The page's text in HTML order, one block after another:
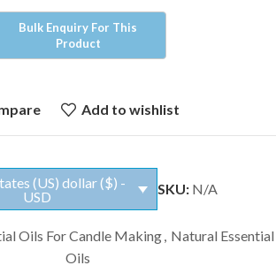
Add to wishlist
(US) dollar ($) -
USD
SKU: N/A
Oils For Candle Making, Natural Essential
Oils